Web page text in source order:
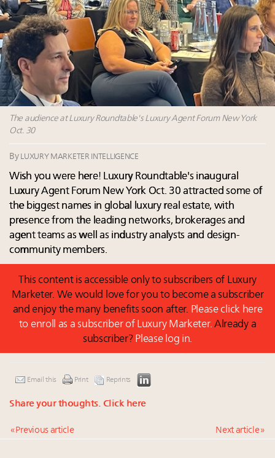
starter-home sales stall: report
Forbes Travel Guide extends mark of excellence with
Verified Luxury Residences
What the past 10 years did to US consumers: report
Mediterranean travel shifting away from high-speed
itineraries: report
Why I launched Luxury Marketer
The Hyderabad Paradox: Where India’s fastest-
growing luxury demand has run ahead of its
infrastructure
Only 5 days left! Register now for Luxury
Roundtable's real estate summit
Why luxury brands must pay attention to the
branded residences opportunity: report
The audience at Luxury Roundtable's Luxury Agent Forum New York
Oct. 30
By LUXURY MARKETER INTELLIGENCE
Wish you were here! Luxury Roundtable's inaugural
Luxury Agent Forum New York Oct. 30 attracted some of
the biggest names in global luxury real estate, with
presence from the leading networks, brokerages and
agent teams as well as industry analysts and design-
community members.
This content is accessible only to subscribers of Luxury
Marketer. We would love for you to become a subscriber
and enjoy the many benefits soon after. Please click here
to enroll as a subscriber of Luxury Marketer. Already a
subscriber? Please log in.
Email this Print Reprints
Share your thoughts. Click here
« Previous article Next article »